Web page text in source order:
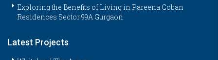
Exploring the Benefits of Living in Pareena Coban
Residences Sector 99A Gurgaon
Latest Projects